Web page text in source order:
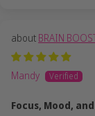
BRAIN
Mandy
Focus, Mood,